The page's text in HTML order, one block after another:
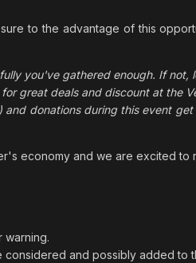
to the advantage of this
you've gathered enough. If not,
great deals and discount at the
donations during this event get
economy and we are excited to
warning.
considered and possibly added to